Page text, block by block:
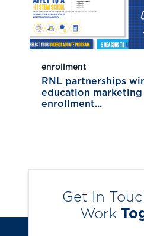
enrollment
RNL partnerships
education
enrollment...
Get In
Work